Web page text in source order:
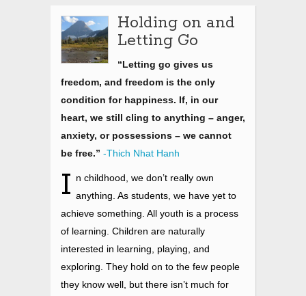
Holding on and
Letting Go
“Letting go gives us
freedom, and freedom is the only
condition for happiness. If, in our
heart, we still cling to anything – anger,
anxiety, or possessions – we cannot
be free.” -Thich Nhat Hanh
I n childhood, we don’t really own
anything. As students, we have yet to
achieve something. All youth is a process
of learning. Children are naturally
interested in learning, playing, and
exploring. They hold on to the few people
they know well, but there isn’t much for